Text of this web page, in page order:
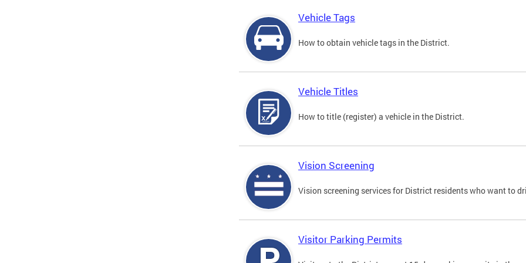
Vehicle Tags
How to obtain vehicle tags in the District.
Vehicle Titles
How to title (register) a vehicle in the District.
Vision Screening
Vision screening services for District residents who want to
Visitor Parking Permits